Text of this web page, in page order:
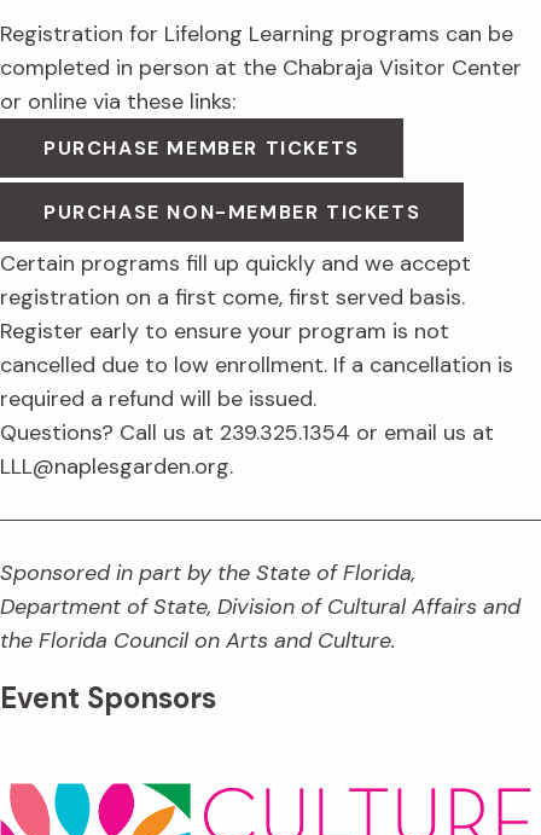
Registration for Lifelong Learning programs can be
completed in person at the Chabraja Visitor Center
or online via these links:
PURCHASE MEMBER TICKETS
PURCHASE NON-MEMBER TICKETS
Certain programs fill up quickly and we accept
registration on a first come, first served basis.
Register early to ensure your program is not
cancelled due to low enrollment. If a cancellation is
required a refund will be issued.
Questions? Call us at 239.325.1354 or email us at
LLL@naplesgarden.org.
Sponsored in part by the State of Florida,
Department of State, Division of Cultural Affairs and
the Florida Council on Arts and Culture.
Event Sponsors